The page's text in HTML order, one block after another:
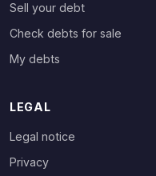
Sell your debt
Check debts for sale
My debts
LEGAL
Legal notice
Privacy